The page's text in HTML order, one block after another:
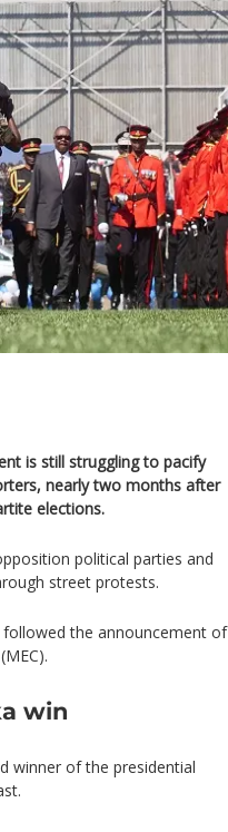
is still struggling to pacify
nearly two months after
elections.
political parties and
street protests.
followed the announcement of
win
winner of the presidential